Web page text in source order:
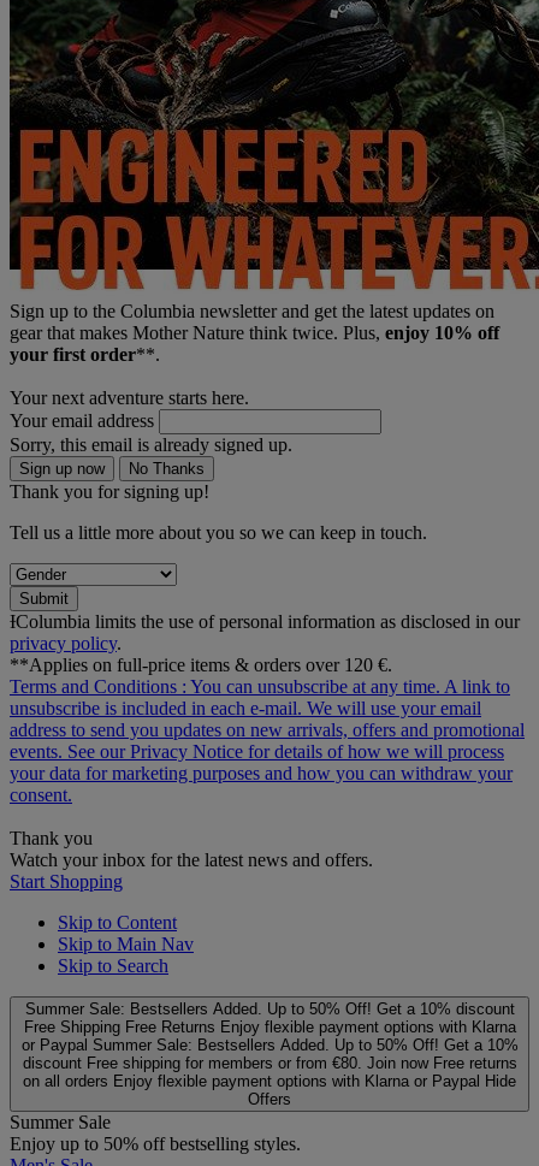
Sign up to the Columbia newsletter and get the latest updates on
gear that makes Mother Nature think twice. Plus, enjoy 10% off
your first order**.
Your next adventure starts here.
Your email address
Sorry, this email is already signed up.
Sign up now No Thanks
Thank you for signing up!
Tell us a little more about you so we can keep in touch.
Submit
ƗColumbia limits the use of personal information as disclosed in our
privacy policy.
**Applies on full-price items & orders over 120 €.
Terms and Conditions : You can unsubscribe at any time. A link to
unsubscribe is included in each e‑mail. We will use your email
address to send you updates on new arrivals, offers and promotional
events. See ourPrivacy Notice for details of how we will process
your data for marketing purposes and how you can withdraw your
consent.
Thank you
Watch your inbox for the latest news and offers.
Start Shopping
Skip to Content
Skip to Main Nav
Skip to Search
Summer Sale: Bestsellers Added. Up to 50% Off! Get a 10% discount
Free Shipping Free Returns Enjoy flexible payment options with Klarna
or Paypal Summer Sale: Bestsellers Added. Up to 50% Off! Get a 10%
discount Free shipping for members or from €80. Join now Free returns
on all orders Enjoy flexible payment options with Klarna or Paypal Hide
Offers
Summer Sale
Enjoy up to 50% off bestselling styles.